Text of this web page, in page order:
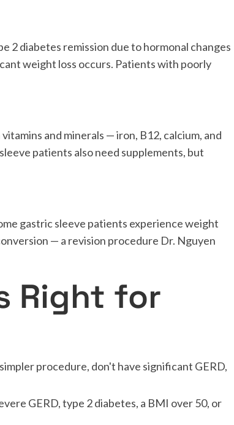
2 diabetes remission due to hormonal changes
weight loss occurs. Patients with poorly
and minerals — iron, B12, calcium, and
patients also need supplements, but
gastric sleeve patients experience weight
— a revision procedure Dr. Nguyen
Right for
procedure, don't have significant GERD,
GERD, type 2 diabetes, a BMI over 50, or